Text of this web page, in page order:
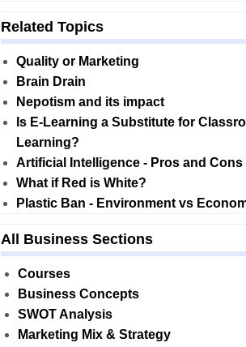
Related Topics
Quality or Marketing
Brain Drain
Nepotism and its impact
Is E-Learning a Substitute for
Learning?
Artificial Intelligence - Pros and Cons
What if Red is White?
Plastic Ban - Environment vs
All Business Sections
Courses
Business Concepts
SWOT Analysis
Marketing Mix & Strategy